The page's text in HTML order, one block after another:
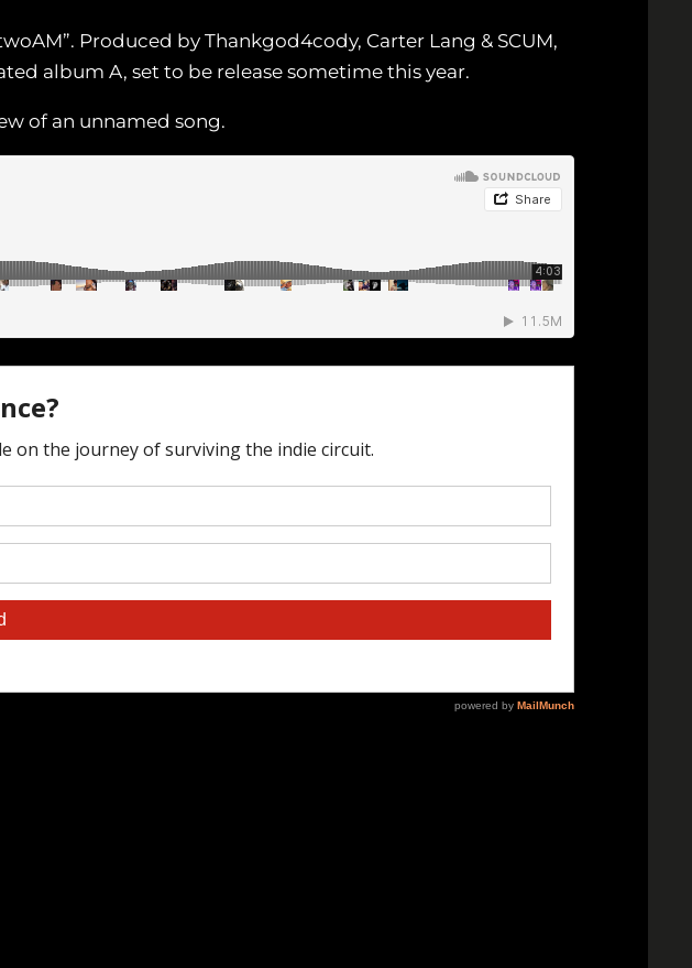
Produced by Thankgod4cody, Carter Lang & SCUM,
album A, set to be release sometime this year.
of an unnamed song.